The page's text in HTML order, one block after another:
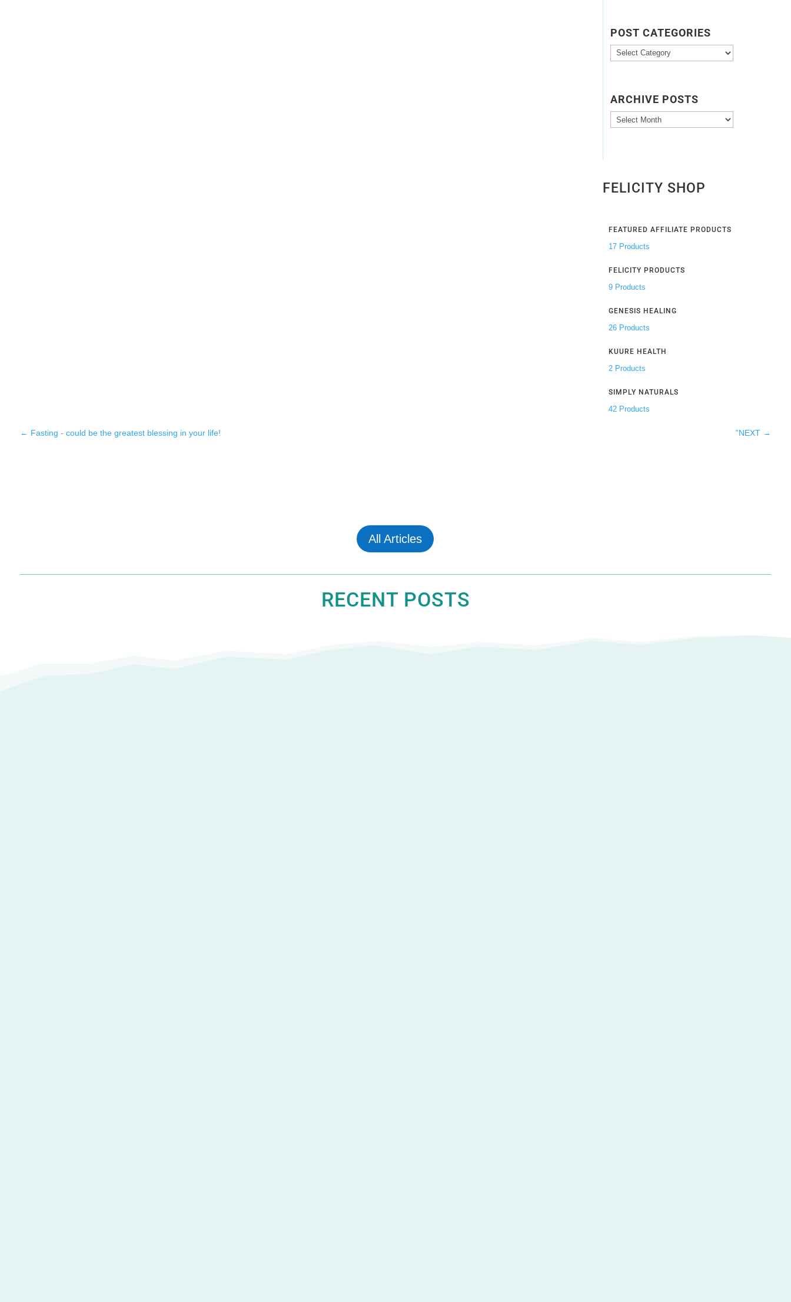
POST CATEGORIES
Post
Categories
ARCHIVE POSTS
Archive
Posts
FELICITY SHOP
FEATURED AFFILIATE PRODUCTS
17 Products
FELICITY PRODUCTS
9 Products
GENESIS HEALING
26 Products
KUURE HEALTH
2 Products
SIMPLY NATURALS
42 Products
← Fasting - could be the greatest blessing in your life! ”NEXT →
All Articles
RECENT POSTS